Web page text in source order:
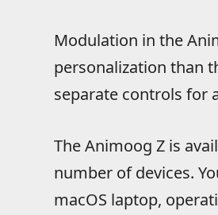
Modulation in the
personalization than
separate controls for
The Animoog Z is
number of devices.
macOS laptop,